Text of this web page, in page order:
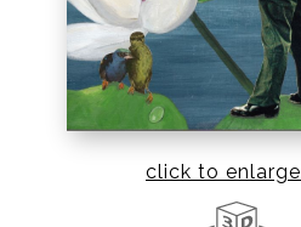
click to enlarge